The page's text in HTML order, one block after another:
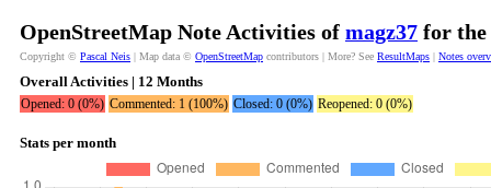
OpenStreetMap Note Activities of magz37 for the
Copyright © Pascal Neis | Map data © OpenStreetMap contributors | More? See ResultMaps | Notes
Overall Activities | 12 Months
Opened: 0 (0%) Commented: 1 (100%) Closed: 0 (0%) Reopened: 0 (0%)
Stats per month